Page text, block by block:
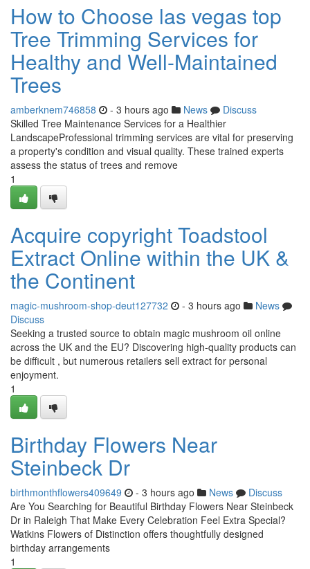
How to Choose las vegas top
Tree Trimming Services for
Healthy and Well-Maintained
Trees
amberknem746858 - 3 hours ago News
Discuss
Skilled Tree Maintenance Services for a Healthier
LandscapeProfessional trimming services are vital for preserving
a property's condition and visual quality. These trained experts
assess the status of trees and remove
1
Acquire copyright Toadstool
Extract Online within the UK &
the Continent
magic-mushroom-shop-deut127732 - 3 hours ago
News
Discuss
Seeking a trusted source to obtain magic mushroom oil online
across the UK and the EU? Discovering high-quality products can
be difficult , but numerous retailers sell extract for personal
enjoyment.
1
Birthday Flowers Near
Steinbeck Dr
birthmonthflowers409649 - 3 hours ago News
Discuss
Are You Searching for Beautiful Birthday Flowers Near Steinbeck
Dr in Raleigh That Make Every Celebration Feel Extra Special?
Watkins Flowers of Distinction offers thoughtfully designed
birthday arrangements
1